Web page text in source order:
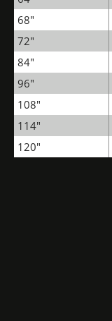
68"
72"
84"
96"
108"
114"
120"